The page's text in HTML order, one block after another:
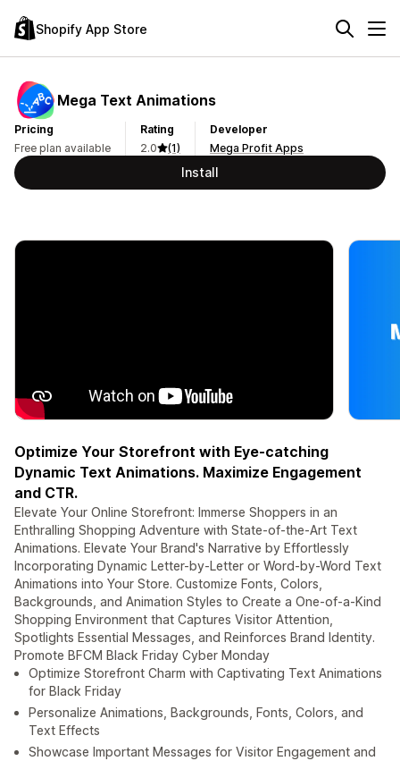
Shopify App Store
Mega Text Animations
Pricing
Free plan available
Rating
2.0
(1)
Developer
Mega Profit Apps
Install
Optimize Your Storefront with Eye-catching
Dynamic Text Animations. Maximize Engagement
and CTR.
Elevate Your Online Storefront: Immerse Shoppers in an
Enthralling Shopping Adventure with State-of-the-Art Text
Animations. Elevate Your Brand's Narrative by Effortlessly
Incorporating Dynamic Letter-by-Letter or Word-by-Word Text
Animations into Your Store. Customize Fonts, Colors,
Backgrounds, and Animation Styles to Create a One-of-a-Kind
Shopping Environment that Captures Visitor Attention,
Spotlights Essential Messages, and Reinforces Brand Identity.
Promote BFCM Black Friday Cyber Monday
Optimize Storefront Charm with Captivating Text Animations
for Black Friday
Personalize Animations, Backgrounds, Fonts, Colors, and
Text Effects
Showcase Important Messages for Visitor Engagement and